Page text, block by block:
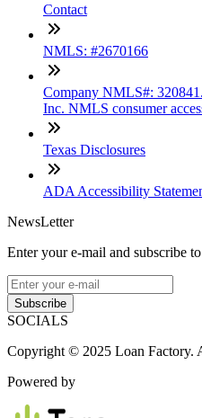
Contact
NMLS: #2670166
Company NMLS#:
Inc. NMLS consumer
Texas Disclosures
ADA Accessibility
NewsLetter
Enter your e-mail and subscribe
Subscribe
SOCIALS
Copyright © 2025 Loan Factory.
Powered by